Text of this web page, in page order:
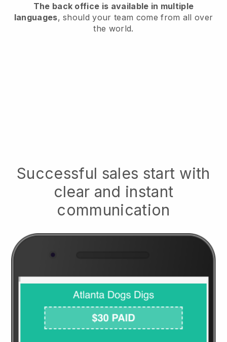
The back office is available in multiple
languages, should your team come from all over
the world.
Successful sales start with
clear and instant
communication